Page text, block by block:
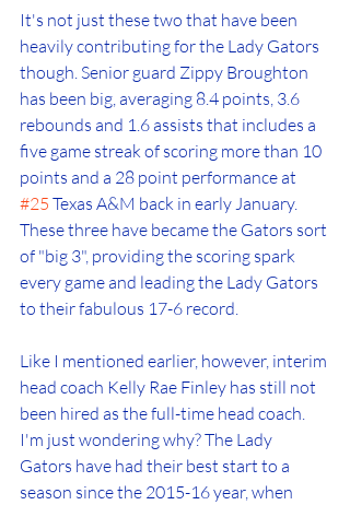
It's not just these two that have been
heavily contributing for the Lady Gators
though. Senior guard Zippy Broughton
has been big, averaging 8.4 points, 3.6
rebounds and 1.6 assists that includes a
five game streak of scoring more than 10
points and a 28 point performance at
#25 Texas A&M back in early January.
These three have became the Gators sort
of "big 3", providing the scoring spark
every game and leading the Lady Gators
to their fabulous 17-6 record.
Like I mentioned earlier, however, interim
head coach Kelly Rae Finley has still not
been hired as the full-time head coach.
I'm just wondering why? The Lady
Gators have had their best start to a
season since the 2015-16 year, when